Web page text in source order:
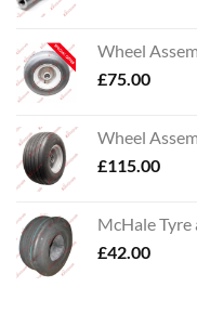
Wheel
£75.00
Wheel
£115.00
McHale
£42.00